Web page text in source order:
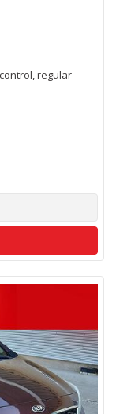
control, regular